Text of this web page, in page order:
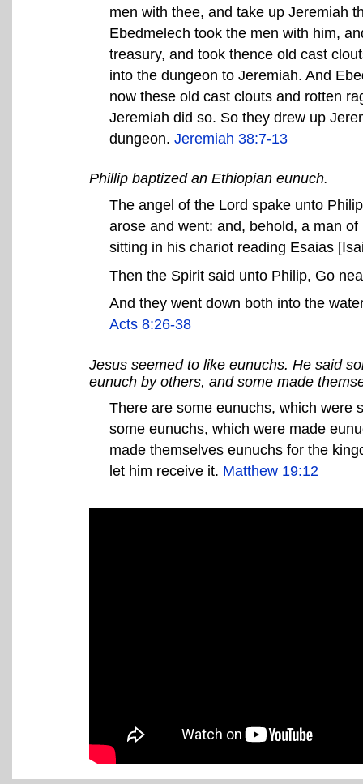
men with thee, and take up Jeremiah
Ebedmelech took the men with him,
treasury, and took thence old cast
into the dungeon to Jeremiah. And
now these old cast clouts and rotten
Jeremiah did so. So they drew up
dungeon. Jeremiah 38:7-13
Phillip baptized an Ethiopian eunuch.
The angel of the Lord spake unto
arose and went: and, behold, a man
sitting in his chariot reading Esaias
Then the Spirit said unto Philip, Go
And they went down both into the
Acts 8:26-38
Jesus seemed to like eunuchs. He said
eunuch by others, and some made
There are some eunuchs, which were
some eunuchs, which were made
made themselves eunuchs for the
let him receive it. Matthew 19:12